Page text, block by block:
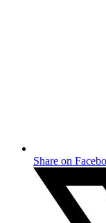
Share on